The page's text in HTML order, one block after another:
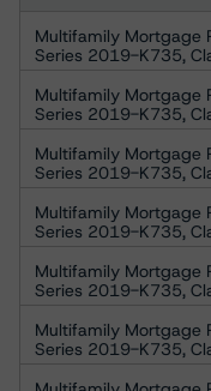
Multifamily Mortgage
Series 2019-K735,
Multifamily Mortgage
Series 2019-K735,
Multifamily Mortgage
Series 2019-K735,
Multifamily Mortgage
Series 2019-K735,
Multifamily Mortgage
Series 2019-K735,
Multifamily Mortgage
Series 2019-K735,